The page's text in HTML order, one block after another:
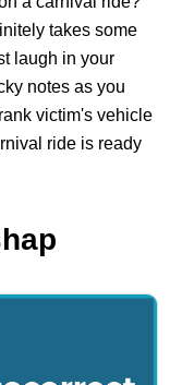
takes some
laugh in your
notes as you
victim's vehicle
ride is ready